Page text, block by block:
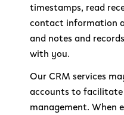
timestamps, read
contact information
and notes and
with you.
Our CRM services
accounts to
management. When